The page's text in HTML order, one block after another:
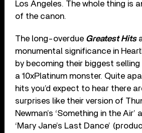
Los Angeles. The whole thing is
of the canon.
The long-overdue Greatest Hits
monumental significance in
by becoming their biggest
a 10xPlatinum monster. Quite
hits you’d expect to hear there
surprises like their version of
Newman’s ‘Something in the Air’
‘Mary Jane’s Last Dance’